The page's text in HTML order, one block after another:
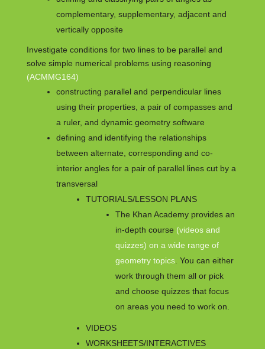
complementary, supplementary, adjacent and
vertically opposite
Investigate conditions for two lines to be parallel and
solve simple numerical problems using reasoning
(ACMMG164)
constructing parallel and perpendicular lines
using their properties, a pair of compasses and
a ruler, and dynamic geometry software
defining and identifying the relationships
between alternate, corresponding and co-
interior angles for a pair of parallel lines cut by a
transversal
TUTORIALS/LESSON PLANS
The Khan Academy provides an
in-depth course (videos and
quizzes) on a wide range of
geometry topics. You can either
work through them all or pick
and choose quizzes that focus
on areas you need to work on.
VIDEOS
WORKSHEETS/INTERACTIVES